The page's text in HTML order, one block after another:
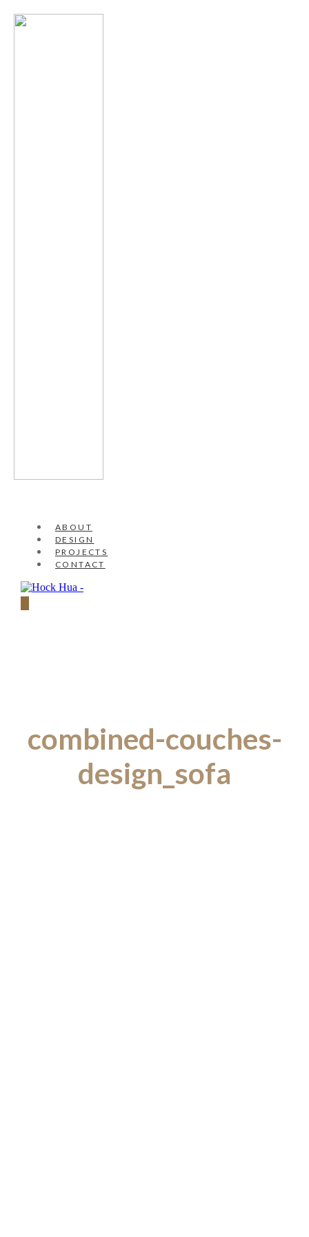
ABOUT
DESIGN
PROJECTS
CONTACT
combined-couches-
design_sofa